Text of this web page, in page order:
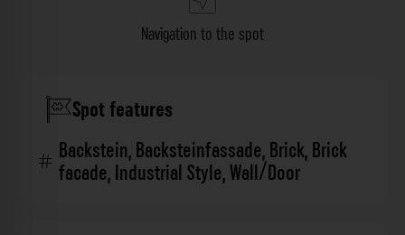
Navigation to the spot
Spot features
Backstein,Backsteinfassade,Brick,Brick
facade,Industrial Style,Wall/Door